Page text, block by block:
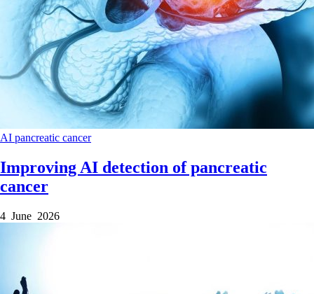
AI pancreatic cancer
Improving AI detection of pancreatic
cancer
4 June 2026